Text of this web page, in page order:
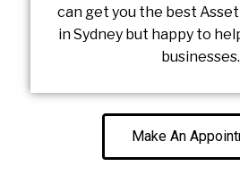
can get you the best
in Sydney but happy to
businesses.
Make An